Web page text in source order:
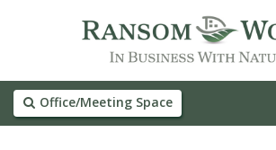
Office/Meeting Space